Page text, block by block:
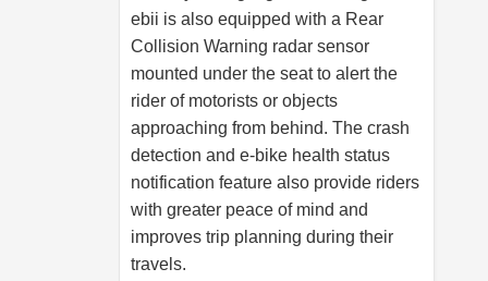
ebii is also equipped with a Rear
Collision Warning radar sensor
mounted under the seat to alert the
rider of motorists or objects
approaching from behind. The crash
detection and e-bike health status
notification feature also provide riders
with greater peace of mind and
improves trip planning during their
travels.